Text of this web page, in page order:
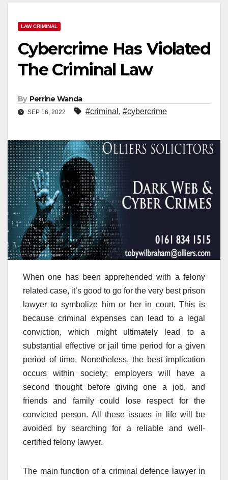
LAW CRIMINAL
Cybercrime Has Violated
The Criminal Law
By Perrine Wanda
SEP 16, 2022 #criminal , #cybercrime
When one has been apprehended with a felony
related case, it’s good to go for the very best prison
lawyer to symbolize him or her in court. This is
because criminal expenses can lead to a legal
conviction, which might ultimately lead to a
substantial effective or jail time period for a given
period of time. Nonetheless, the best implication
occurs within society; employers will have a
second thought before giving one a job, and
friends and family could lose respect for the
convicted person. All these issues in life will be
avoided by searching for a reliable and well-
certified felony lawyer.
The main function of a criminal defence lawyer in